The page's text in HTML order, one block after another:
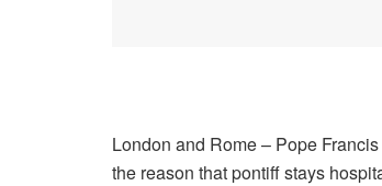
London and Rome – Pope
the reason that pontiff stays